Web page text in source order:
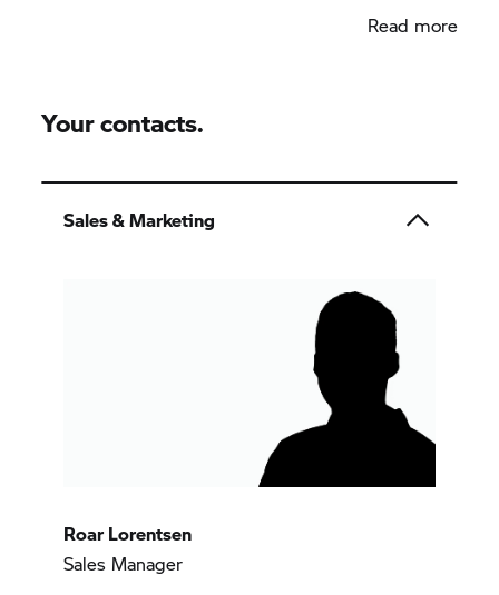
Read more
Your contacts.
Sales & Marketing
Roar Lorentsen
Sales Manager